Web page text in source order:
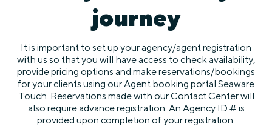
journey
It is important to set up your agency/agent registration
with us so that you will have access to check availability,
provide pricing options and make reservations/bookings
for your clients using our Agent booking portal Seaware
Touch. Reservations made with our Contact Center will
also require advance registration. An Agency ID # is
provided upon completion of your registration.